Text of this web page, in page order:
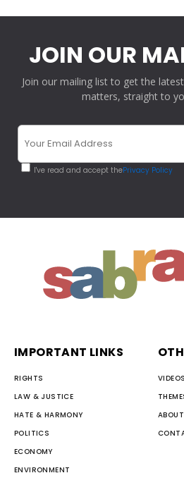
JOIN OUR
Join our mailing list to get the
matters, straight to
I've read and accept thePrivacy Policy
IMPORTANT LINKS
RIGHTS
LAW & JUSTICE
HATE & HARMONY
POLITICS
ECONOMY
ENVIRONMENT
VIDEOS